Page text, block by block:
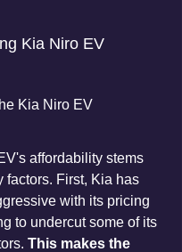
Kia Niro EV
Kia Niro EV
affordability stems
factors. First, Kia has
with its pricing
to undercut some of its
This makes the